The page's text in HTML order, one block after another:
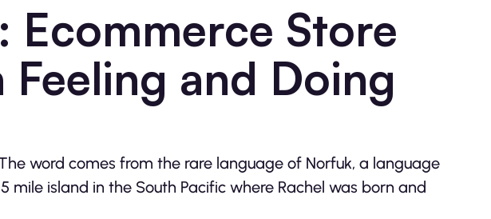
Ecommerce Store
and Doing
word comes from the rare language of Norfuk, a language
mile island in the South Pacific where Rachel was born and